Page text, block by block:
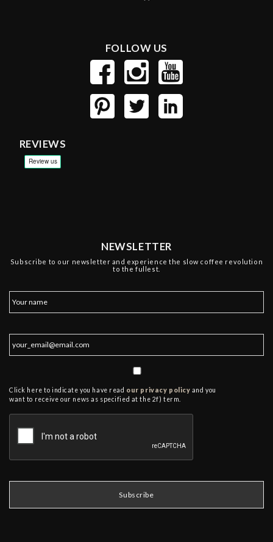
FOLLOW US
REVIEWS
NEWSLETTER
Subscribe to our newsletter and experience the slow coffee revolution
to the fullest.
Click here to indicate you have read our privacy policy and you
want to receive our news as specified at the 2f) term.